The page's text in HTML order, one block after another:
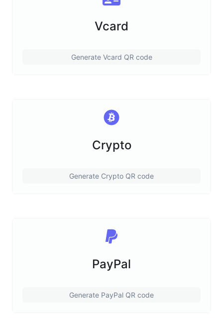
Vcard
Generate Vcard QR code
Crypto
Generate Crypto QR code
PayPal
Generate PayPal QR code